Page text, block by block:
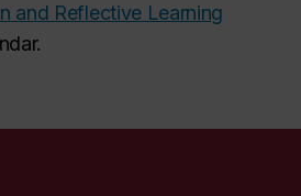
and Reflective Learning